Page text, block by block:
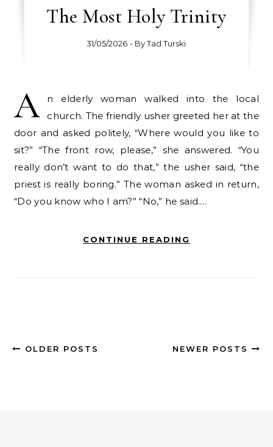
The Most Holy Trinity
31/05/2026 - ByTad Turski
A
n elderly woman walked into the local
church. The friendly usher greeted her at the
door and asked politely, “Where would you like to
sit?” “The front row, please,” she answered. “You
really don’t want to do that,” the usher said, “the
priest is really boring.” The woman asked in return,
“Do you know who I am?” “No,” he said.…
CONTINUE READING
OLDER POSTS NEWER POSTS